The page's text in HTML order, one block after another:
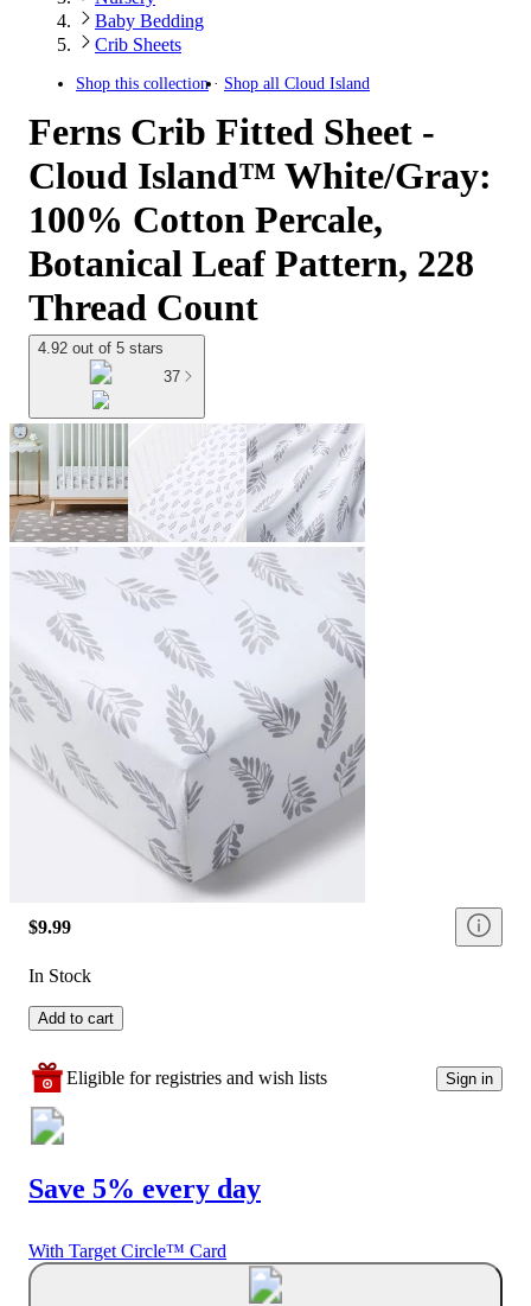
Baby Bedding
Crib Sheets
Shop this collection Shop all Cloud Island
Ferns Crib Fitted Sheet -
Cloud Island™ White/Gray:
100% Cotton Percale,
Botanical Leaf Pattern, 228
Thread Count
4.92 out of 5 stars
37
$9.99
In Stock
Add to cart
Eligible for registries and wish lists Sign in
Save 5% every day
With Target Circle™ Card